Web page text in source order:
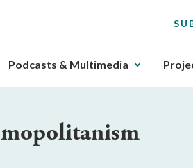
Podcasts & Multimedia